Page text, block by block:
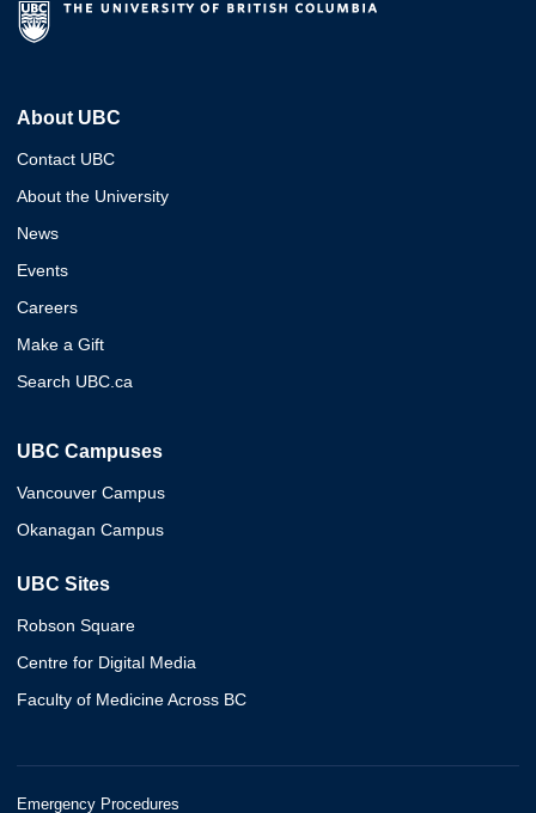
About UBC
Contact UBC
About the University
News
Events
Careers
Make a Gift
Search UBC.ca
UBC Campuses
Vancouver Campus
Okanagan Campus
UBC Sites
Robson Square
Centre for Digital Media
Faculty of Medicine Across BC
Emergency Procedures